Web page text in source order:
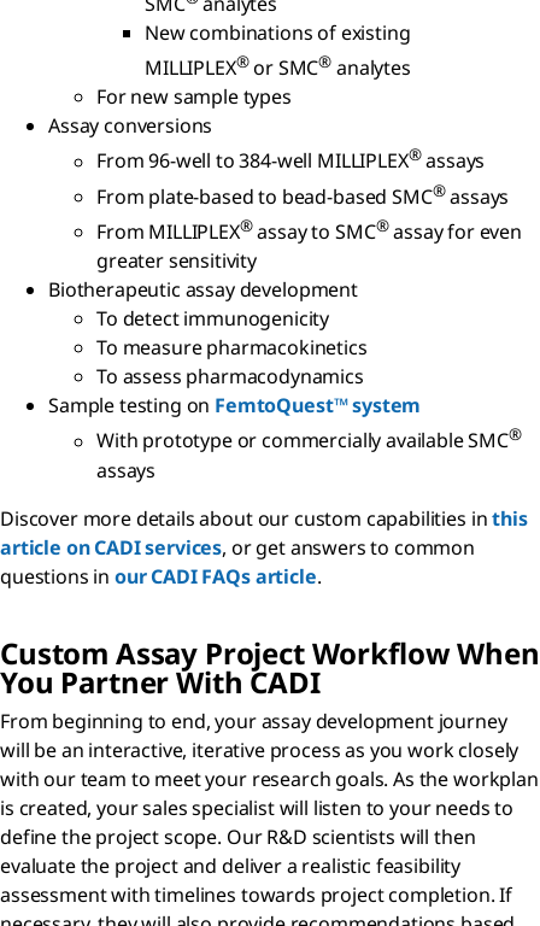
New combinations of existing
MILLIPLEX®or SMC® analytes
For new sample types
Assay conversions
From 96-well to 384-well MILLIPLEX®assays
From plate-based to bead-based SMC®assays
From MILLIPLEX®assay to SMC®assay for even
greater sensitivity
Biotherapeutic assay development
To detect immunogenicity
To measure pharmacokinetics
To assess pharmacodynamics
Sample testing on FemtoQuest™ system
With prototype or commercially available SMC®
assays
Discover more details about our custom capabilities inthis
article on CADI services, or get answers to common
questions in our CADI FAQs article.
Custom Assay Project Workflow When
You Partner With CADI
From beginning to end, your assay development journey
will be an interactive, iterative process as you work closely
with our team to meet your research goals. As the workplan
is created, your sales specialist will listen to your needs to
define the project scope. Our R&D scientists will then
evaluate the project and deliver a realistic feasibility
assessment with timelines towards project completion. If